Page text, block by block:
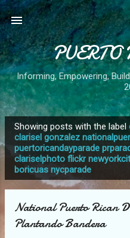
Skip to
Informing, Empowering,
t
Showing posts with the label
clarisel gonzalez
puertoricandayparade
clariselphoto flickr
boricuas nycparade
National Puerto Rican
Plantando Bandera